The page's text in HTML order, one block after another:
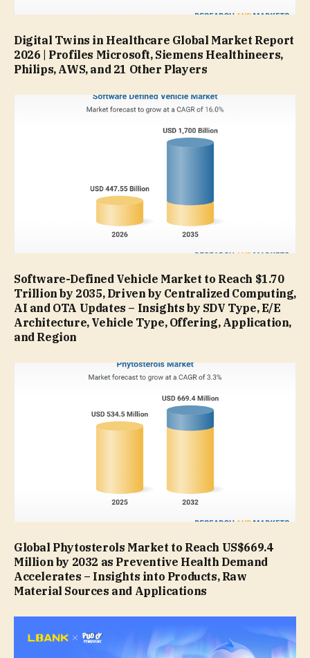
Digital Twins in Healthcare Global Market Report
2026 | Profiles Microsoft, Siemens Healthineers,
Philips, AWS, and 21 Other Players
Software-Defined Vehicle Market to Reach $1.70
Trillion by 2035, Driven by Centralized Computing,
AI and OTA Updates – Insights by SDV Type, E/E
Architecture, Vehicle Type, Offering, Application,
and Region
Global Phytosterols Market to Reach US$669.4
Million by 2032 as Preventive Health Demand
Accelerates – Insights into Products, Raw
Material Sources and Applications